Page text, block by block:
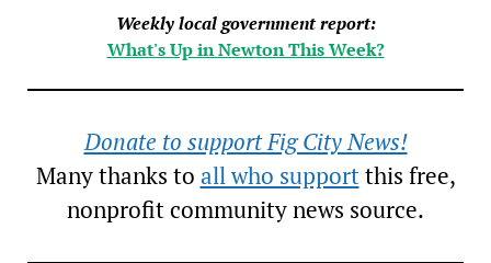
Weekly local government report:
What's Up in Newton This Week?
Donate to support Fig City News!
Many thanks to all who supportthis free,
nonprofit community news source.